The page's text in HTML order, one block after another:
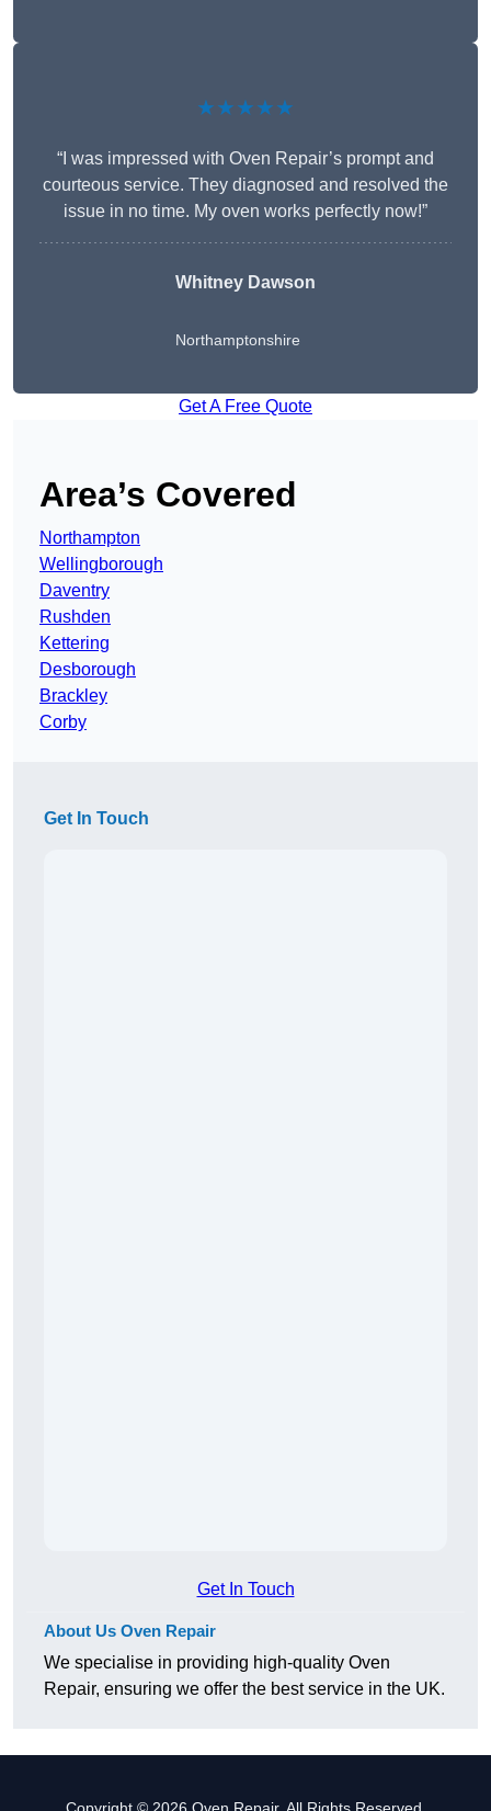
★★★★★
“I was impressed with Oven Repair’s prompt and
courteous service. They diagnosed and resolved the
issue in no time. My oven works perfectly now!”
Whitney Dawson
Northamptonshire
Get A Free Quote
Area’s Covered
Northampton
Wellingborough
Daventry
Rushden
Kettering
Desborough
Brackley
Corby
Get In Touch
Get In Touch
About Us Oven Repair
We specialise in providing high-quality Oven
Repair, ensuring we offer the best service in the UK.